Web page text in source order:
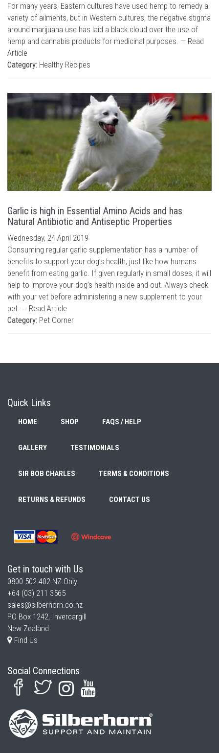
For many years, Eastern cultures have used hemp to remedy a
variety of ailments, but in Western cultures, the negative stigma
around marijuana use has laid a black cloud over the use of
hemp and cannabis products for medicinal purposes. — Read
Article
Category: Healthy Recipes
Garlic is high in Essential Amino Acids and has
Natural Antibiotic and Antiseptic Properties
Wednesday, 24 April 2019
Consuming regular garlic supplementation has a number of
benefits to support your dog’s health, just like how humans
benefit from eating garlic. If given regularly in small doses, it will
help to improve your dog’s health inside and out. Always check
with your vet before administering a new supplement to your
pet. — Read Article
Category: Pet Corner
Quick Links
HOME SHOP FAQS / HELP
GALLERY TESTIMONIALS
SIR BOB CHARLES TERMS & CONDITIONS
RETURNS & REFUNDS CONTACT US
Get in touch with Us
0800 502 402 NZ Only
+64 (03) 211 3565
sales@silberhorn.co.nz
PO Box 1242, Invercargill
New Zealand
Find Us
Social Connections